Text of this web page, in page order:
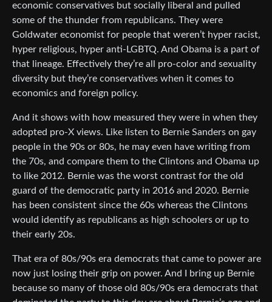
economic conservatives but socially liberal and pulled
some of the thunder from republicans. They were
Goldwater economist for people that weren’t hyper racist,
hyper religious, hyper anti-LGBTQ. And Obama is a part of
that lineage. Effectively they’re all pro-color and sexuality
diversity but they’re conservatives when it comes to
economics and foreign policy.
And it shows with how measured they were in when they
adopted pro-X views. Like listen to Bernie Sanders on gay
people in the 90s or 80s, he may even have writing from
the 70s, and compare them to the Clintons and Obama up
to like 2012. Bernie was the worst contrast for the old
guard of the democratic party in 2016 and 2020. Bernie
has been consistent since the 60s whereas the Clintons
would identify as republicans as high schoolers or up to
their early 20s.
That era of 80s/90s era democrats that came to power are
now just losing their grip on power. And I bring up Bernie
because so many of those old 80s/90s era democrats that